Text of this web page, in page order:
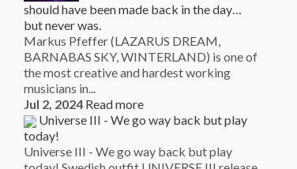
should have been made back in the day…
but never was.
Markus Pfeffer (LAZARUS DREAM,
BARNABAS SKY, WINTERLAND) is one of
the most creative and hardest working
musicians in...
Jul 2, 2024 Read more
Universe III - We go way back but play
today!
Universe III - We go way back but play